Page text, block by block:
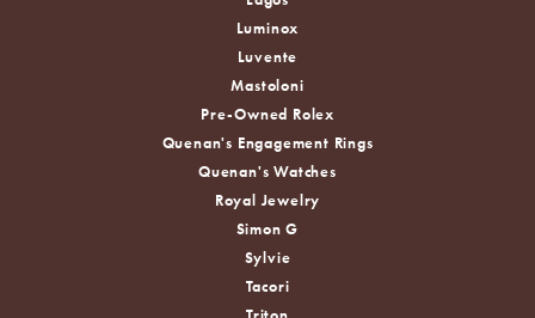
Luminox
Luvente
Mastoloni
Pre-Owned Rolex
Quenan's Engagement Rings
Quenan's Watches
Royal Jewelry
Simon G
Sylvie
Tacori